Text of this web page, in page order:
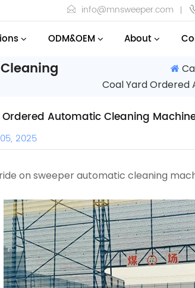
info@mnsweeper.com
ODM&OEM About
Coal Yard Ordered
Automatic Cleaning
2025
on sweeperautomatic cleaning